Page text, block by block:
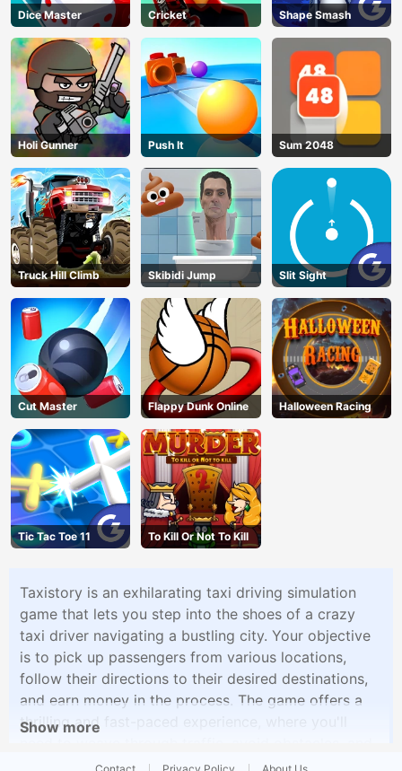
Dice Master Cricket Shape Smash
Holi Gunner Push It Sum 2048
Truck Hill Climb Skibidi Jump Slit Sight
Cut Master Flappy Dunk Online Halloween Racing
Tic Tac Toe 11 To Kill Or Not To Kill
Taxistory is an exhilarating taxi driving simulation
game that lets you step into the shoes of a crazy
taxi driver navigating a bustling city. Your objective
is to pick up passengers from various locations,
follow their directions to their desired destinations,
and earn money in the process. The game offers a
thrilling and fast-paced experience, where you'll
race against the clock to ensure your passengers
Show more